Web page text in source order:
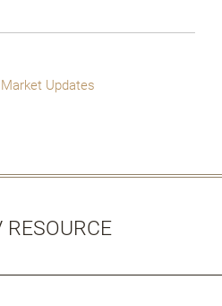
Market Updates
RESOURCE